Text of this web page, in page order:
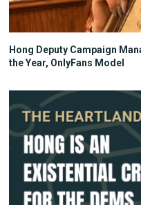
Hong Deputy Campaign
the Year, OnlyFans Model